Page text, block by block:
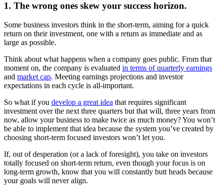
1. The wrong ones skew your success horizon.
Some business investors think in the short-term, aiming for a quick
return on their investment, one with a return as immediate and as
large as possible.
Think about what happens when a company goes public. From that
moment on, the company is evaluated in terms of quarterly earnings
and market cap. Meeting earnings projections and investor
expectations in each cycle is all-important.
So what if you develop a great idea that requires significant
investment over the next three quarters but that will, three years from
now, allow your business to make twice as much money? You won’t
be able to implement that idea because the system you’ve created by
choosing short-term focused investors won’t let you.
If, out of desperation (or a lack of foresight), you take on investors
totally focused on short-term return, even though your focus is on
long-term growth, know that you will constantly butt heads because
your goals will never align.